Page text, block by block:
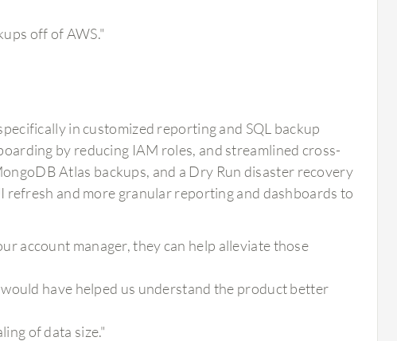
off of AWS."
in customized reporting and SQL backup
by reducing IAM roles, and streamlined cross-
Atlas backups, and a Dry Run disaster recovery
and more granular reporting and dashboards to
account manager, they can help alleviate those
have helped us understand the product better
of data size."